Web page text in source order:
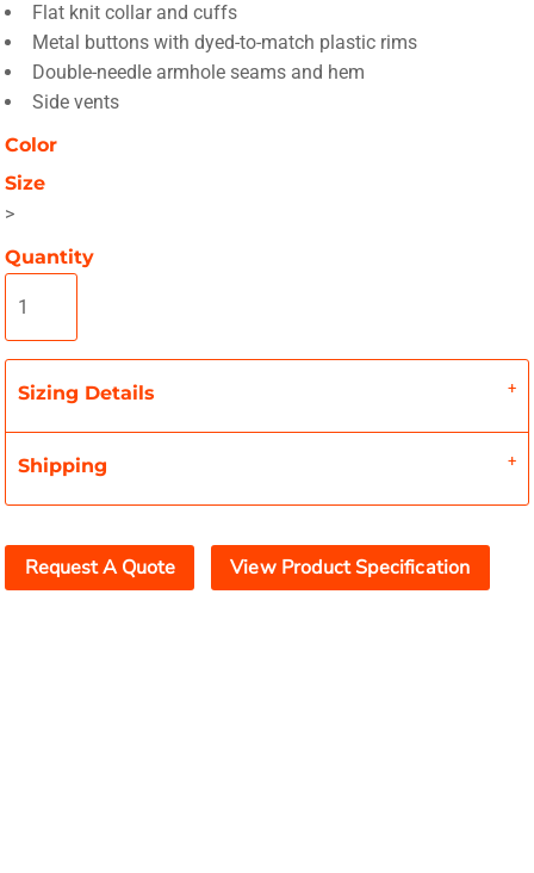
Flat knit collar and cuffs
Metal buttons with dyed-to-match plastic rims
Double-needle armhole seams and hem
Side vents
Color
Size
>
Quantity
Sizing Details
Shipping
Request A Quote View Product Specification